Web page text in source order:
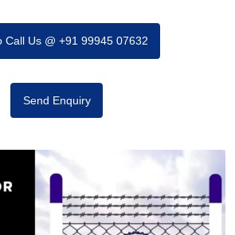
Call Us @ +91 99945 07632
Send Enquiry